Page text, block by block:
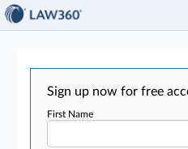
Sign up now for free
First Name